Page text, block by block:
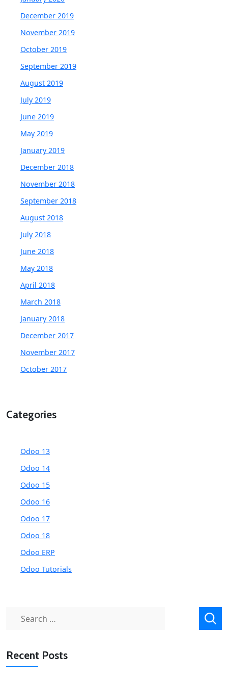
December 2019
November 2019
October 2019
September 2019
August 2019
July 2019
June 2019
May 2019
January 2019
December 2018
November 2018
September 2018
August 2018
July 2018
June 2018
May 2018
April 2018
March 2018
January 2018
December 2017
November 2017
October 2017
Categories
Odoo 13
Odoo 14
Odoo 15
Odoo 16
Odoo 17
Odoo 18
Odoo ERP
Odoo Tutorials
Recent Posts